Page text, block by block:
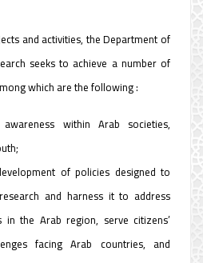
and activities, the Department of
seeks to achieve a number of
which are the following :
within Arab societies,
of policies designed to
and harness it to address
in the Arab region, serve citizens’
facing Arab countries, and